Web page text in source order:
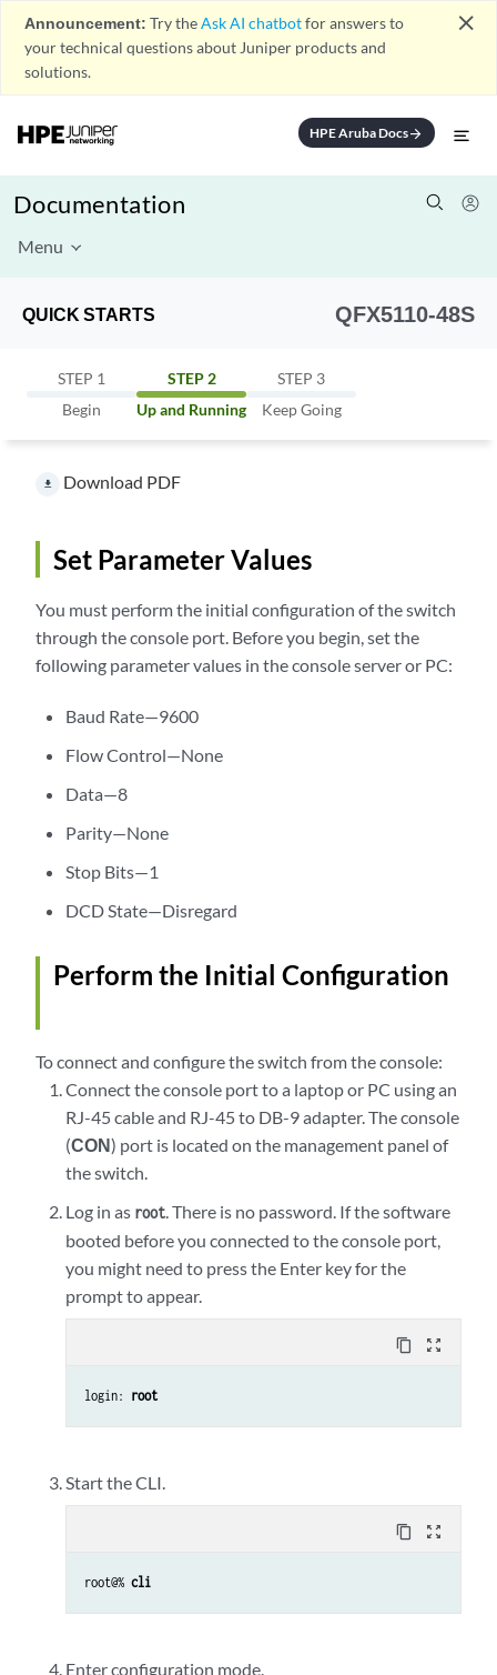
Announcement: Try theAsk AI chatbotfor answers to
your technical questions about Juniper products and
solutions.
close
HPE Aruba Docsarrow_forward
Documentation
Menu
QUICK STARTS QFX5110-48S
STEP 1
Begin
STEP 2
Up and Running
STEP 3
Keep Going
file_download Download PDF
Set Parameter Values
You must perform the initial configuration of the switch
through the console port. Before you begin, set the
following parameter values in the console server or PC:
Baud Rate—9600
Flow Control—None
Data—8
Parity—None
Stop Bits—1
DCD State—Disregard
Perform the Initial Configuration
To connect and configure the switch from the console:
Connect the console port to a laptop or PC using an
RJ-45 cable and RJ-45 to DB-9 adapter. The console
(CON) port is located on the management panel of
the switch.
Log in as root. There is no password. If the software
booted before you connected to the console port,
you might need to press the Enter key for the
prompt to appear.
content_copy zoom_out_map
login: root
Start the CLI.
content_copy zoom_out_map
root@% cli
Enter configuration mode.